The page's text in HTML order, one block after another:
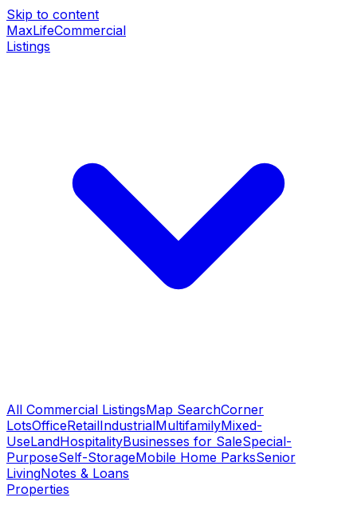
Skip to content
MaxLifeCommercial
Listings
All Commercial ListingsMap SearchCorner
LotsOfficeRetailIndustrialMultifamilyMixed-
UseLandHospitalityBusinesses for SaleSpecial-
PurposeSelf-StorageMobile Home ParksSenior
LivingNotes & Loans
Properties